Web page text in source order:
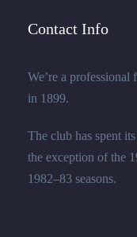
Contact Info
We’re a
in 1899.
The club has spent
the exception of the
1982–83 seasons.